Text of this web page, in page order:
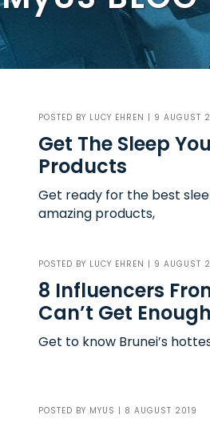
POSTED BY LUCY EHREN | 9 AUGUST
Get The Sleep
Products
Get ready for the best
amazing products,
POSTED BY LUCY EHREN | 9 AUGUST
8 Influencers
Can’t Get
Get to know Brunei’s
POSTED BY MYUS | 8 AUGUST 2019